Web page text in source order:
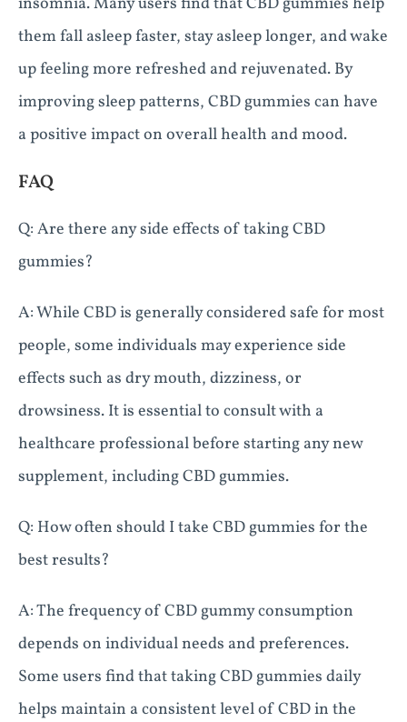
them fall asleep faster, stay asleep longer, and wake
up feeling more refreshed and rejuvenated. By
improving sleep patterns, CBD gummies can have
a positive impact on overall health and mood.
FAQ
Q: Are there any side effects of taking CBD
gummies?
A: While CBD is generally considered safe for most
people, some individuals may experience side
effects such as dry mouth, dizziness, or
drowsiness. It is essential to consult with a
healthcare professional before starting any new
supplement, including CBD gummies.
Q: How often should I take CBD gummies for the
best results?
A: The frequency of CBD gummy consumption
depends on individual needs and preferences.
Some users find that taking CBD gummies daily
helps maintain a consistent level of CBD in the